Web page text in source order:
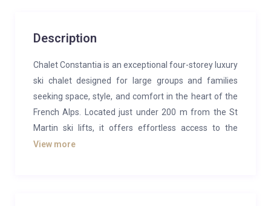
Description
Chalet Constantia is an exceptional four-storey luxury
ski chalet designed for large groups and families
seeking space, style, and comfort in the heart of the
French Alps. Located just under 200 m from the St
Martin ski lifts, it offers effortless access to the
legendary Three Valleys ski area while enjoying a
View more